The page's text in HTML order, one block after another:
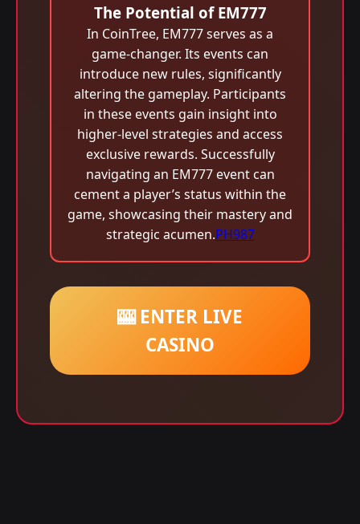
The Potential of EM777
In CoinTree, EM777 serves as a
game-changer. Its events can
introduce new rules, significantly
altering the gameplay. Participants
in these events gain insight into
higher-level strategies and access
exclusive rewards. Successfully
navigating an EM777 event can
cement a player’s status within the
game, showcasing their mastery and
strategic acumen.PH987
🎰 ENTER LIVE
CASINO